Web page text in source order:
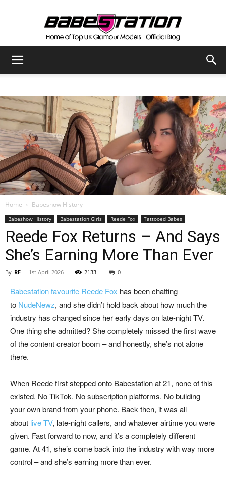
Official
Babestation
Home Babeshow History
Babeshow History Babestation Girls Reede Fox Tattooed Babes
Reede Fox Returns – And Says
She’s Earning More Than Ever
By RF - 1st April 2026 2133 0
Babestation favourite Reede Fox has been chatting
to NudeNewz, and she didn’t hold back about how much the
industry has changed since her early days on late-night TV.
One thing she admitted? She completely missed the first wave
of the content creator boom – and honestly, she’s not alone
there.
When Reede first stepped onto Babestation at 21, none of this
existed. No TikTok. No subscription platforms. No building
your own brand from your phone. Back then, it was all
about live TV, late-night callers, and whatever airtime you were
given. Fast forward to now, and it’s a completely different
game. At 41, she’s come back into the industry with way more
control – and she’s earning more than ever.